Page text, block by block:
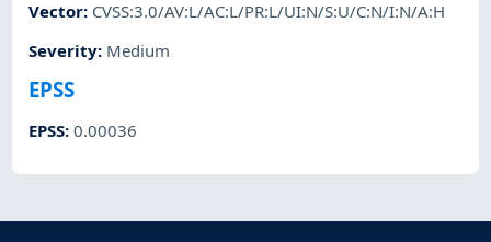
Vector: CVSS:3.0/AV:L/AC:L/PR:L/UI:N/S:U/C:N/I:N/A:H
Severity: Medium
EPSS
EPSS:0.00036